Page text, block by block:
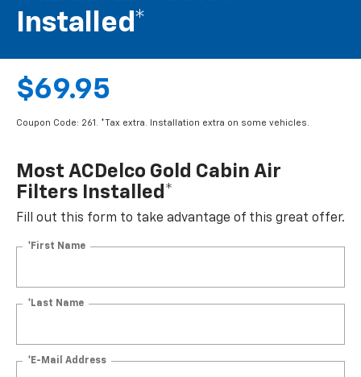
Installed*
$69.95
Coupon Code: 261. *Tax extra. Installation extra on some vehicles.
Most ACDelco Gold Cabin Air
Filters Installed*
Fill out this form to take advantage of this great offer.
*First Name
*Last Name
*E-Mail Address